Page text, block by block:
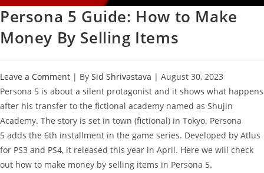
Persona 5 Guide: How to Make
Money By Selling Items
Leave a Comment | By Sid Shrivastava | August 30, 2023
Persona 5 is about a silent protagonist and it shows what happens
after his transfer to the fictional academy named as Shujin
Academy. The story is set in town (fictional) in Tokyo. Persona
5 adds the 6th installment in the game series. Developed by Atlus
for PS3 and PS4, it released this year in April. Here we will check
out how to make money by selling items in Persona 5.